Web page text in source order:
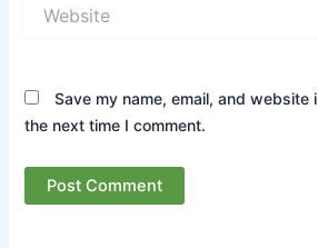
Save my name, email, and website
the next time I comment.